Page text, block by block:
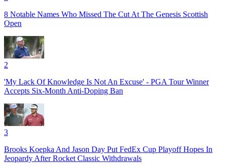
8 Notable Names Who Missed The Cut At The Genesis Scottish
Open
2
'My Lack Of Knowledge Is Not An Excuse' - PGA Tour Winner
Accepts Six-Month Anti-Doping Ban
3
Brooks Koepka And Jason Day Put FedEx Cup Playoff Hopes In
Jeopardy After Rocket Classic Withdrawals